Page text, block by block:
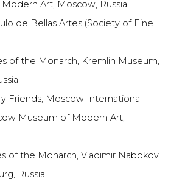
Art, Moscow, Russia
de Bellas Artes (Society of Fine
of the Monarch, Kremlin Museum,
Friends, Moscow International
Museum of Modern Art,
of the Monarch, Vladimir Nabokov
Russia